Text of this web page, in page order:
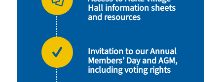
Hall information sheets
and resources
Invitation to our Annual
Members’ Day and AGM,
including voting rights